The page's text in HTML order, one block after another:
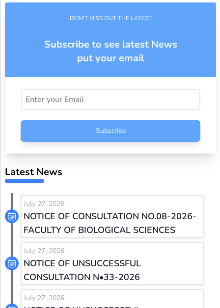
DON'T MISS OUT THE LATEST
Subscribe to see latest News
put your email
Subscribe
Latest News
July 27 ,2026
NOTICE OF CONSULTATION NO.08-2026-
FACULTY OF BIOLOGICAL SCIENCES
July 27 ,2026
NOTICE OF UNSUCCESSFUL
CONSULTATION N•33-2026
July 27 ,2026